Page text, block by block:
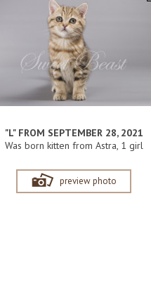
"L" FROM SEPTEMBER 28, 2021
Was born kitten from Astra, 1 girl
preview photo